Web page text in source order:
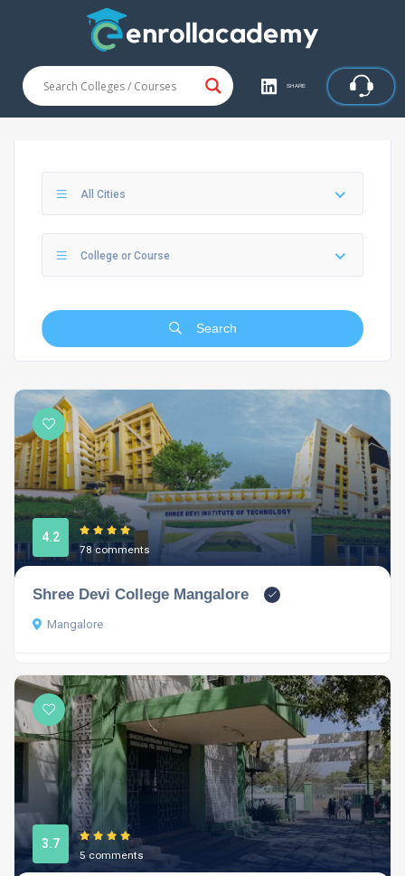
SHARE
All Cities
College or Course
Search
4.2
78 comments
Shree Devi College Mangalore
Mangalore
3.7
5 comments